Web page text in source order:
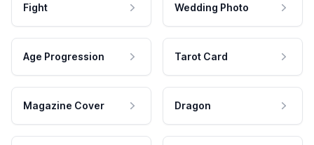
Fight Wedding Photo
Age Progression Tarot Card
Magazine Cover Dragon